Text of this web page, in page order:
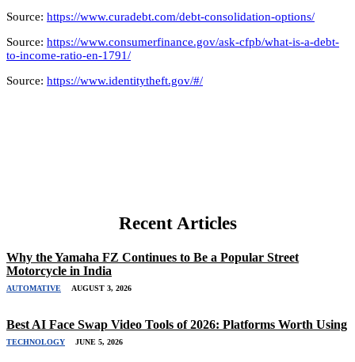
Source: https://www.curadebt.com/debt-consolidation-options/
Source: https://www.consumerfinance.gov/ask-cfpb/what-is-a-debt-
to-income-ratio-en-1791/
Source: https://www.identitytheft.gov/#/
Recent Articles
Why the Yamaha FZ Continues to Be a Popular Street
Motorcycle in India
AUTOMATIVE AUGUST 3, 2026
Best AI Face Swap Video Tools of 2026: Platforms Worth Using
TECHNOLOGY JUNE 5, 2026